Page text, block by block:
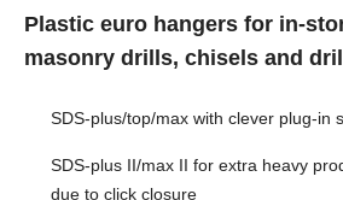
Plastic euro hangers for in-
masonry drills, chisels and
SDS-plus/top/max with clever plug-in
SDS-plus II/max II for extra heavy
due to click closure